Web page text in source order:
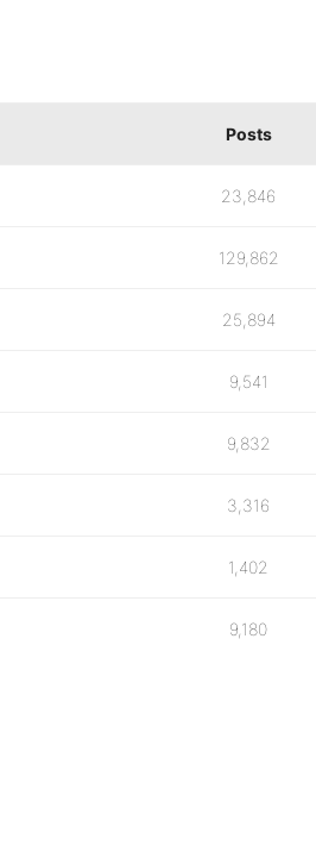
Posts
23,846
129,862
25,894
9,541
9,832
3,316
1,402
9,180